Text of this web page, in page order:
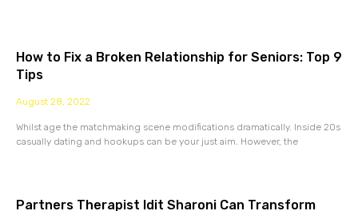
How to Fix a Broken Relationship for Seniors: Top 9
Tips
August 28, 2022
Whilst age the matchmaking scene modifications dramatically. Inside 20s
casually dating and hookups can be your just aim. However, the
Partners Therapist Idit Sharoni Can Transform